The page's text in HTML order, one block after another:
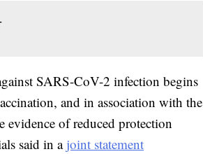
SARS-CoV-2 infection begins
and in association with the
evidence of reduced protection
said in a joint statement